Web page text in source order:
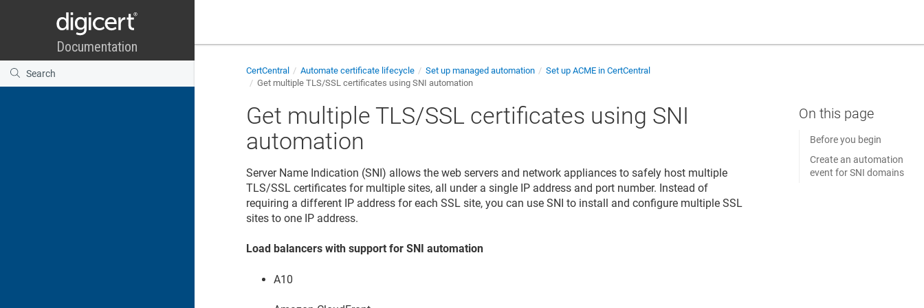
CertCentral Automate certificate lifecycle Set up managed automation
Set up ACME in CertCentral
Get multiple TLS/SSL certificates using SNI automation
Get multiple TLS/SSL certificates using SNI
automation
Server Name Indication (SNI) allows the web servers and network appliances to safely host multiple
TLS/SSL certificates for multiple sites, all under a single IP address and port number. Instead of
requiring a different IP address for each SSL site, you can use SNI to install and configure multiple SSL
sites to one IP address.
Load balancers with support for SNI automation
A10
Before you begin
Create an automation
event for SNI domains